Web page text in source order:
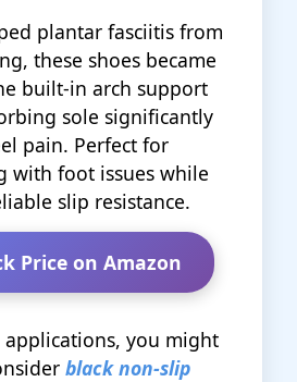
plantar fasciitis from
these shoes became
built-in arch support
sole significantly
pain. Perfect for
with foot issues while
slip resistance.
Price on Amazon
applications, you might
black non-slip